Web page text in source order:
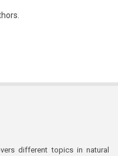
different topics in natural